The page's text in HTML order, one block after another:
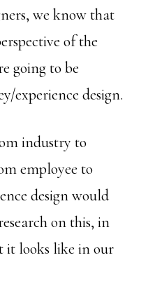
we know that
of the
going to be
experience design.
industry to
employee to
design would
on this, in
it looks like in our